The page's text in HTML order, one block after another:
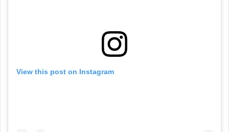
View this post on Instagram